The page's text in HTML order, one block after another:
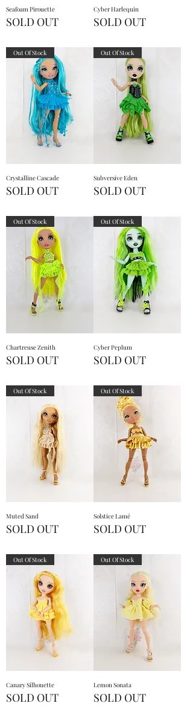
Seafoam Pirouette
SOLD OUT
Cyber Harlequin
SOLD OUT
Out Of Stock
Crystalline Cascade
SOLD OUT
Out Of Stock
Subversive Eden
SOLD OUT
Out Of Stock
Chartreuse Zenith
SOLD OUT
Out Of Stock
Cyber Peplum
SOLD OUT
Out Of Stock
Muted Sand
SOLD OUT
Out Of Stock
Solstice Lamé
SOLD OUT
Out Of Stock
Canary Silhouette
SOLD OUT
Out Of Stock
Lemon Sonata
SOLD OUT